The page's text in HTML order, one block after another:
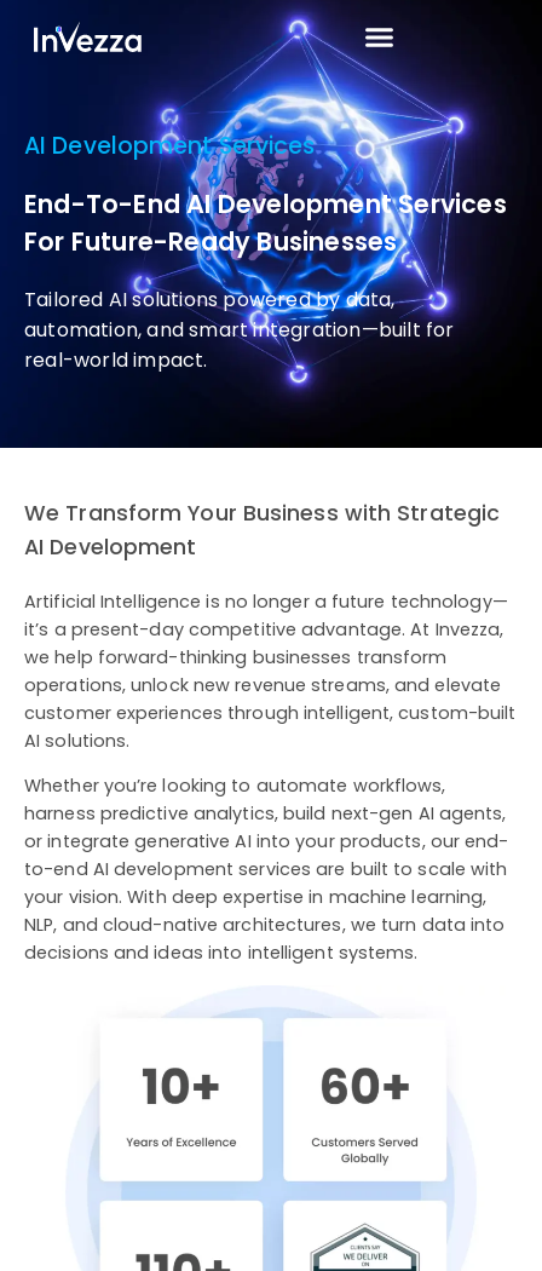
AI Development Services
End-To-End AI Development Services
For Future-Ready Businesses
Tailored AI solutions powered by data,
automation, and smart integration—built for
real-world impact.
We Transform Your Business with Strategic
AI Development
Artificial Intelligence is no longer a future technology—
it’s a present-day competitive advantage. At Invezza,
we help forward-thinking businesses transform
operations, unlock new revenue streams, and elevate
customer experiences through intelligent, custom-built
AI solutions.
Whether you’re looking to automate workflows,
harness predictive analytics, build next-gen AI agents,
or integrate generative AI into your products, our end-
to-end AI development services are built to scale with
your vision. With deep expertise in machine learning,
NLP, and cloud-native architectures, we turn data into
decisions and ideas into intelligent systems.